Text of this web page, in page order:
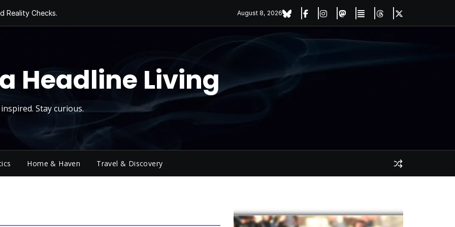
Reality Checks.
Today, Sugar
August 8, 2026
Headline Living
Stay curious.
Home & Haven Travel & Discovery